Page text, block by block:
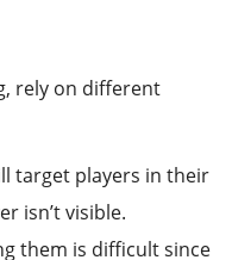
rely on different
target players in their
isn’t visible.
them is difficult since